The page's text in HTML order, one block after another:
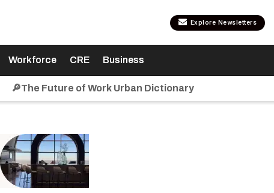
Explore Newsletters
Workforce CRE Business
🔎The Future of Work Urban Dictionary